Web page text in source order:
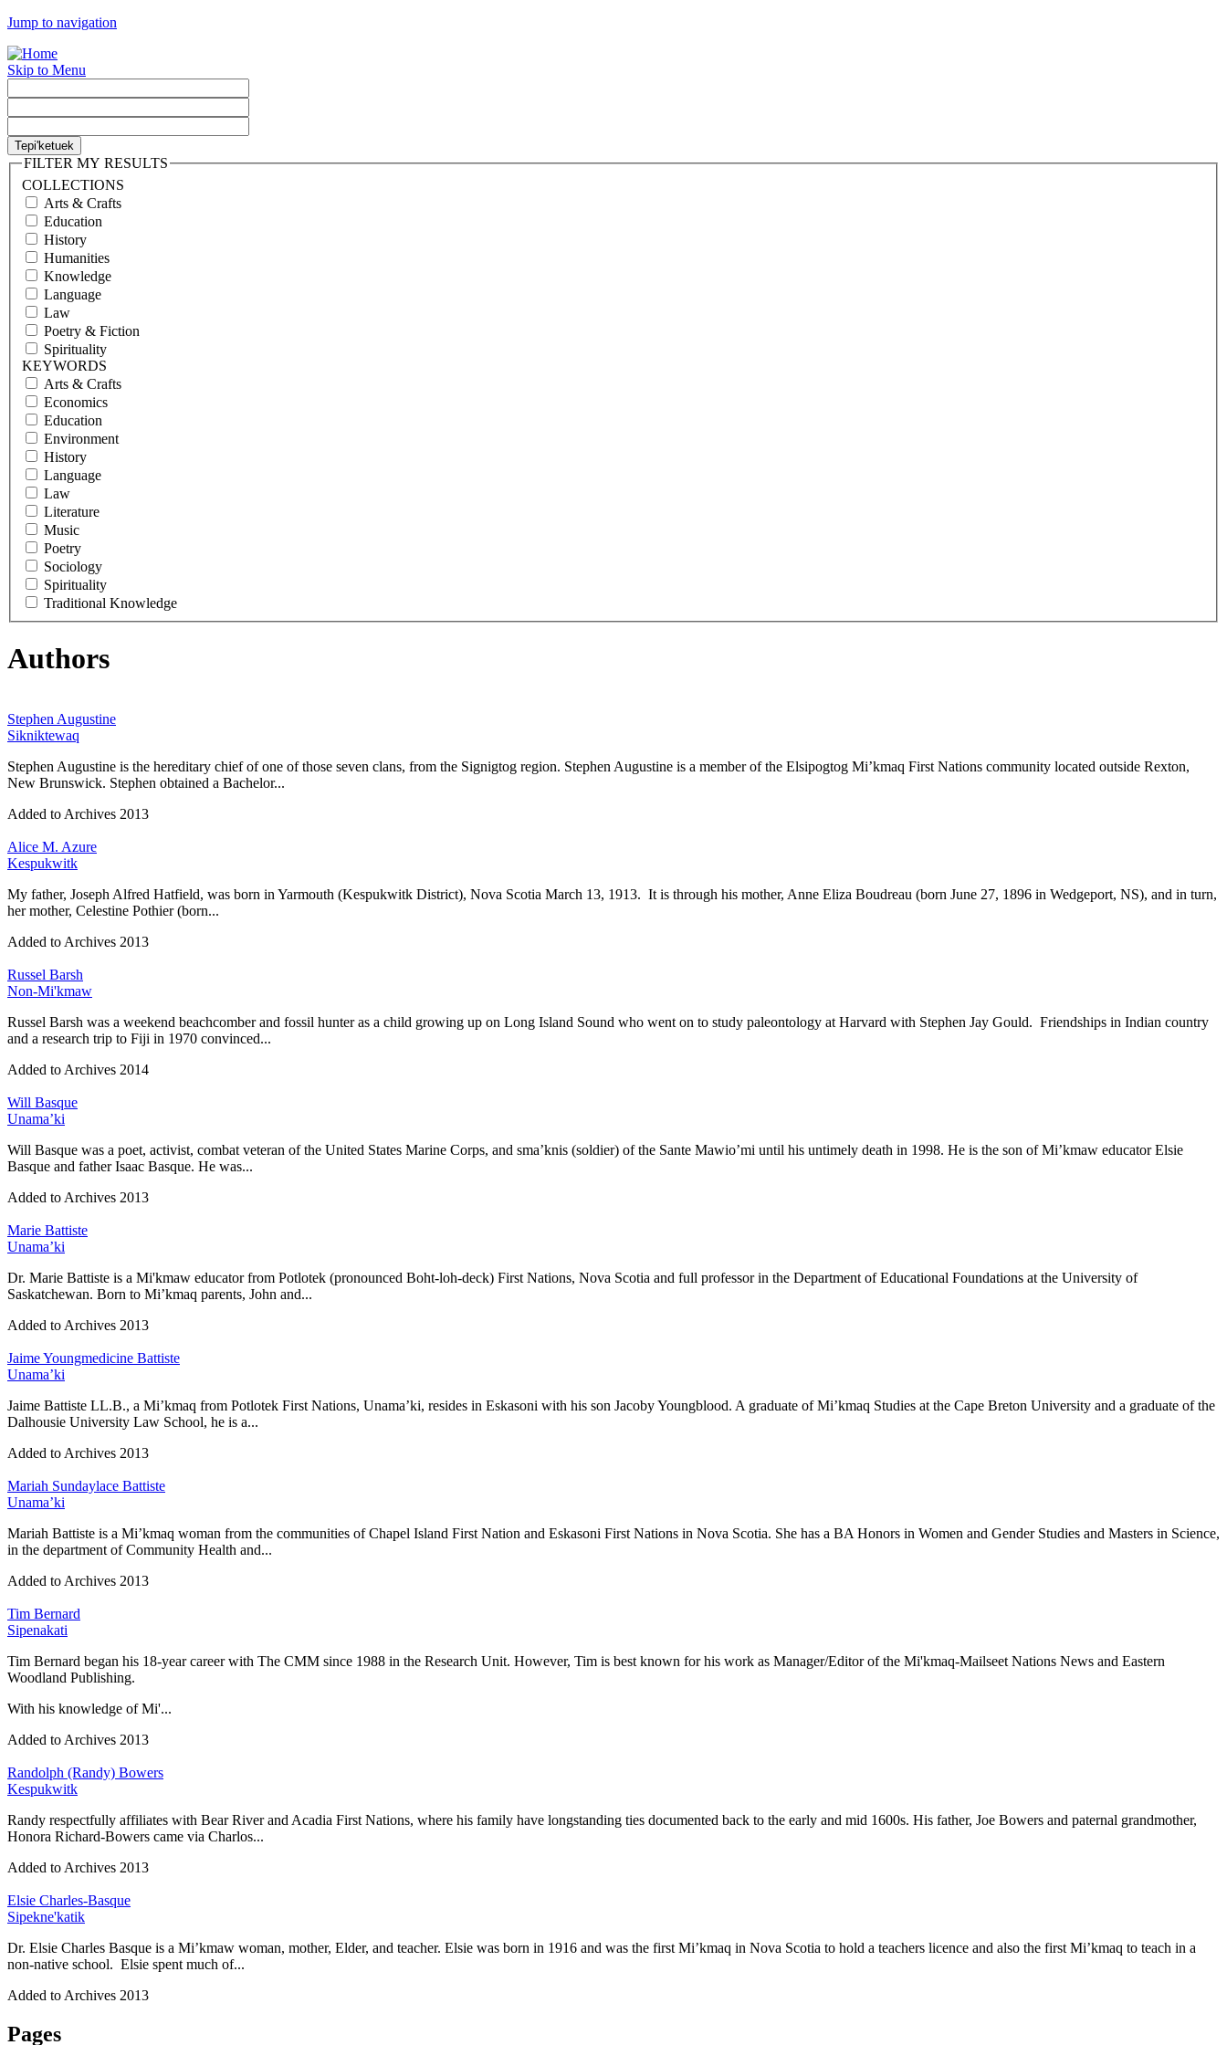
Jump to navigation
Skip to Menu
FILTER MY RESULTS
COLLECTIONS
Arts & Crafts
Education
History
Humanities
Knowledge
Language
Law
Poetry & Fiction
Spirituality
KEYWORDS
Arts & Crafts
Economics
Education
Environment
History
Language
Law
Literature
Music
Poetry
Sociology
Spirituality
Traditional Knowledge
Authors
Stephen Augustine
Sikniktewaq
Stephen Augustine is the hereditary chief of one of those seven clans, from the Signigtog region. Stephen Augustine is a member of the Elsipogtog Mi’kmaq First Nations community located outside Rexton,
New Brunswick. Stephen obtained a Bachelor...
Added to Archives 2013
Alice M. Azure
Kespukwitk
My father, Joseph Alfred Hatfield, was born in Yarmouth (Kespukwitk District), Nova Scotia March 13, 1913. It is through his mother, Anne Eliza Boudreau (born June 27, 1896 in Wedgeport, NS), and in turn,
her mother, Celestine Pothier (born...
Added to Archives 2013
Russel Barsh
Non-Mi'kmaw
Russel Barsh was a weekend beachcomber and fossil hunter as a child growing up on Long Island Sound who went on to study paleontology at Harvard with Stephen Jay Gould. Friendships in Indian country
and a research trip to Fiji in 1970 convinced...
Added to Archives 2014
Will Basque
Unama’ki
Will Basque was a poet, activist, combat veteran of the United States Marine Corps, and sma’knis (soldier) of the Sante Mawio’mi until his untimely death in 1998. He is the son of Mi’kmaw educator Elsie
Basque and father Isaac Basque. He was...
Added to Archives 2013
Marie Battiste
Unama’ki
Dr. Marie Battiste is a Mi'kmaw educator from Potlotek (pronounced Boht-loh-deck) First Nations, Nova Scotia and full professor in the Department of Educational Foundations at the University of
Saskatchewan. Born to Mi’kmaq parents, John and...
Added to Archives 2013
Jaime Youngmedicine Battiste
Unama’ki
Jaime Battiste LL.B., a Mi’kmaq from Potlotek First Nations, Unama’ki, resides in Eskasoni with his son Jacoby Youngblood. A graduate of Mi’kmaq Studies at the Cape Breton University and a graduate of the
Dalhousie University Law School, he is a...
Added to Archives 2013
Mariah Sundaylace Battiste
Unama’ki
Mariah Battiste is a Mi’kmaq woman from the communities of Chapel Island First Nation and Eskasoni First Nations in Nova Scotia. She has a BA Honors in Women and Gender Studies and Masters in Science,
in the department of Community Health and...
Added to Archives 2013
Tim Bernard
Sipenakati
Tim Bernard began his 18-year career with The CMM since 1988 in the Research Unit. However, Tim is best known for his work as Manager/Editor of the Mi'kmaq-Mailseet Nations News and Eastern
Woodland Publishing.
With his knowledge of Mi'...
Added to Archives 2013
Randolph (Randy) Bowers
Kespukwitk
Randy respectfully affiliates with Bear River and Acadia First Nations, where his family have longstanding ties documented back to the early and mid 1600s. His father, Joe Bowers and paternal grandmother,
Honora Richard-Bowers came via Charlos...
Added to Archives 2013
Elsie Charles-Basque
Sipekne'katik
Dr. Elsie Charles Basque is a Mi’kmaw woman, mother, Elder, and teacher. Elsie was born in 1916 and was the first Mi’kmaq in Nova Scotia to hold a teachers licence and also the first Mi’kmaq to teach in a
non-native school. Elsie spent much of...
Added to Archives 2013
Pages